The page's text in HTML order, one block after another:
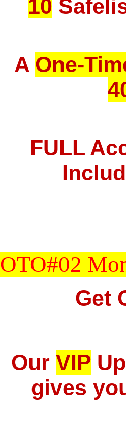
10
A One-
FULL
OTO#02
Get
Our VIP
gives